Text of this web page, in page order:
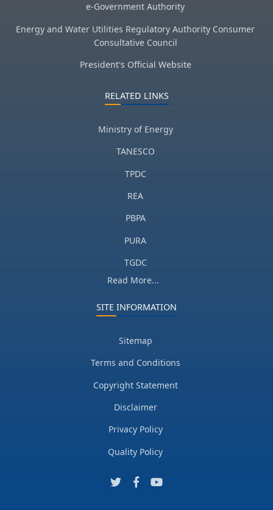
e-Government Authority
Energy and Water Utilities Regulatory Authority Consumer
Consultative Council
President's Official Website
RELATED LINKS
Ministry of Energy
TANESCO
TPDC
REA
PBPA
PURA
TGDC
Read More...
SITE INFORMATION
Sitemap
Terms and Conditions
Copyright Statement
Disclaimer
Privacy Policy
Quality Policy